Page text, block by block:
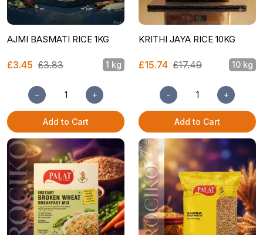
AJMI BASMATI RICE 1KG
£3.45 £3.83 1 kg
− +
Add to Cart
KRITHI JAYA RICE 10KG
£15.74 £17.49 10 kg
− +
Add to Cart